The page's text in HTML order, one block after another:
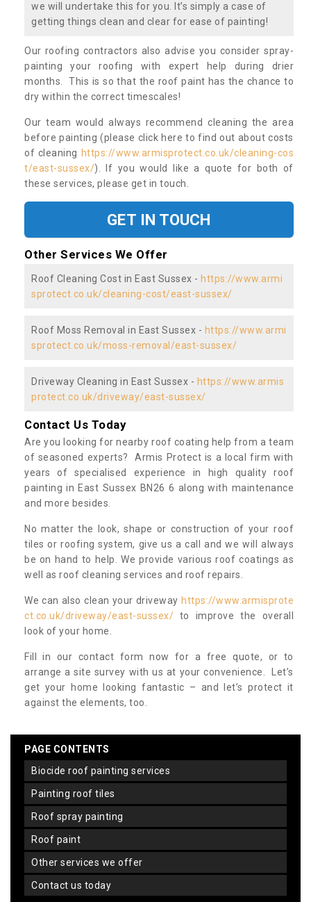
we will undertake this for you. It’s simply a case of
getting things clean and clear for ease of painting!
Our roofing contractors also advise you consider spray-
painting your roofing with expert help during drier
months. This is so that the roof paint has the chance to
dry within the correct timescales!
Our team would always recommend cleaning the area
before painting (please click here to find out about costs
of cleaning https://www.armisprotect.co.uk/cleaning-cos
t/east-sussex/). If you would like a quote for both of
these services, please get in touch.
GET IN TOUCH
Other Services We Offer
Roof Cleaning Cost in East Sussex - https://www.armi
sprotect.co.uk/cleaning-cost/east-sussex/
Roof Moss Removal in East Sussex - https://www.armi
sprotect.co.uk/moss-removal/east-sussex/
Driveway Cleaning in East Sussex - https://www.armis
protect.co.uk/driveway/east-sussex/
Contact Us Today
Are you looking for nearby roof coating help from a team
of seasoned experts? Armis Protect is a local firm with
years of specialised experience in high quality roof
painting in East Sussex BN26 6 along with maintenance
and more besides.
No matter the look, shape or construction of your roof
tiles or roofing system, give us a call and we will always
be on hand to help. We provide various roof coatings as
well as roof cleaning services and roof repairs.
We can also clean your driveway https://www.armisprote
ct.co.uk/driveway/east-sussex/ to improve the overall
look of your home.
Fill in our contact form now for a free quote, or to
arrange a site survey with us at your convenience. Let’s
get your home looking fantastic – and let’s protect it
against the elements, too.
PAGE CONTENTS
biocide roof painting services
painting roof tiles
roof spray painting
roof paint
other services we offer
contact us today